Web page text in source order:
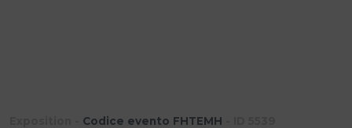
Codice evento FHTEMH